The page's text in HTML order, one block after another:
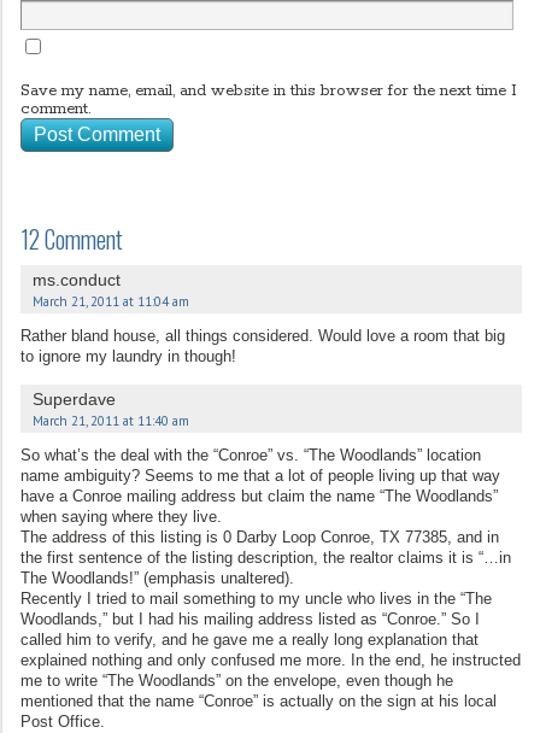
Save my name, email, and website in this browser for the next time I
comment.
12 Comment
ms.conduct
March 21, 2011 at 11:04 am
Rather bland house, all things considered. Would love a room that big
to ignore my laundry in though!
Superdave
March 21, 2011 at 11:40 am
So what’s the deal with the “Conroe” vs. “The Woodlands” location
name ambiguity? Seems to me that a lot of people living up that way
have a Conroe mailing address but claim the name “The Woodlands”
when saying where they live.
The address of this listing is 0 Darby Loop Conroe, TX 77385, and in
the first sentence of the listing description, the realtor claims it is “…in
The Woodlands!” (emphasis unaltered).
Recently I tried to mail something to my uncle who lives in the “The
Woodlands,” but I had his mailing address listed as “Conroe.” So I
called him to verify, and he gave me a really long explanation that
explained nothing and only confused me more. In the end, he instructed
me to write “The Woodlands” on the envelope, even though he
mentioned that the name “Conroe” is actually on the sign at his local
Post Office.